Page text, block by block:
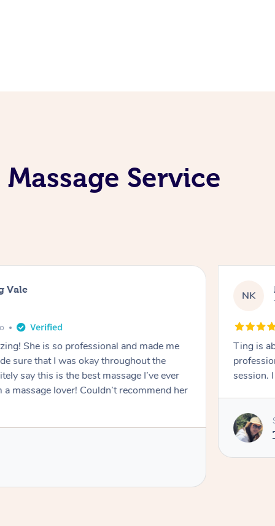
Service
Vale
She is so professional and made me
sure that I was okay throughout the
say this is the best massage I’ve ever
massage lover! Couldn’t recommend her
NK
Ting is
session.